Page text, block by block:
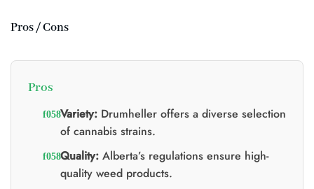
Pros / Cons
Pros
Variety:Drumheller offers a diverse selection
of cannabis strains.
Quality:Alberta’s regulations ensure high-
quality weed products.